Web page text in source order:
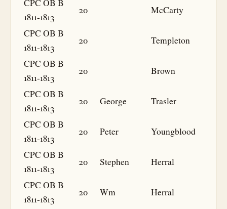
CPC OB B
1811-1813
20
McCarty
CPC OB B
1811-1813
20
Templeton
CPC OB B
1811-1813
20
Brown
CPC OB B
1811-1813
20 George
Trasler
CPC OB B
1811-1813
20 Peter
Youngblood
CPC OB B
1811-1813
20 Stephen
Herral
CPC OB B
1811-1813
20 Wm
Herral